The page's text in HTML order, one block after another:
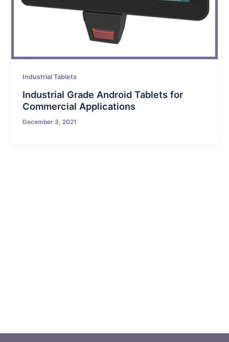
Industrial Tablets
Industrial Grade Android Tablets for
Commercial Applications
December 3, 2021